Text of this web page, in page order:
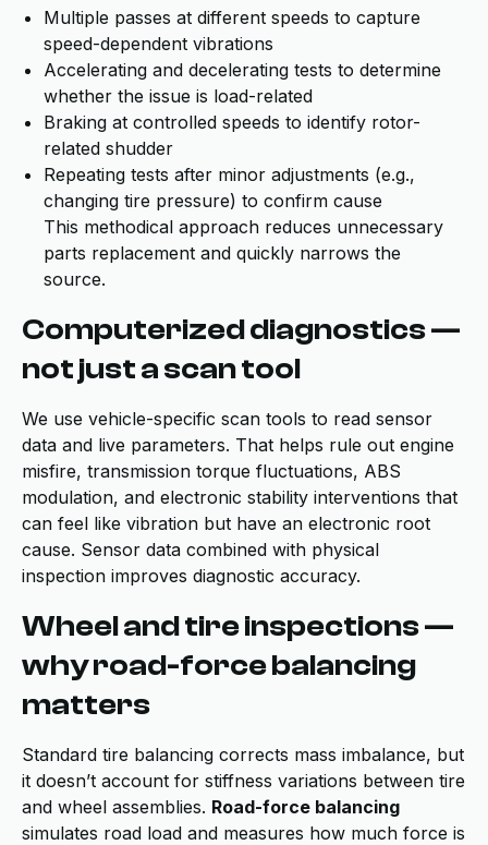
Multiple passes at different speeds to capture
speed-dependent vibrations
Accelerating and decelerating tests to determine
whether the issue is load-related
Braking at controlled speeds to identify rotor-
related shudder
Repeating tests after minor adjustments (e.g.,
changing tire pressure) to confirm cause
This methodical approach reduces unnecessary
parts replacement and quickly narrows the
source.
Computerized diagnostics —
not just a scan tool
We use vehicle-specific scan tools to read sensor
data and live parameters. That helps rule out engine
misfire, transmission torque fluctuations, ABS
modulation, and electronic stability interventions that
can feel like vibration but have an electronic root
cause. Sensor data combined with physical
inspection improves diagnostic accuracy.
Wheel and tire inspections —
why road-force balancing
matters
Standard tire balancing corrects mass imbalance, but
it doesn’t account for stiffness variations between tire
and wheel assemblies. Road-force balancing
simulates road load and measures how much force is